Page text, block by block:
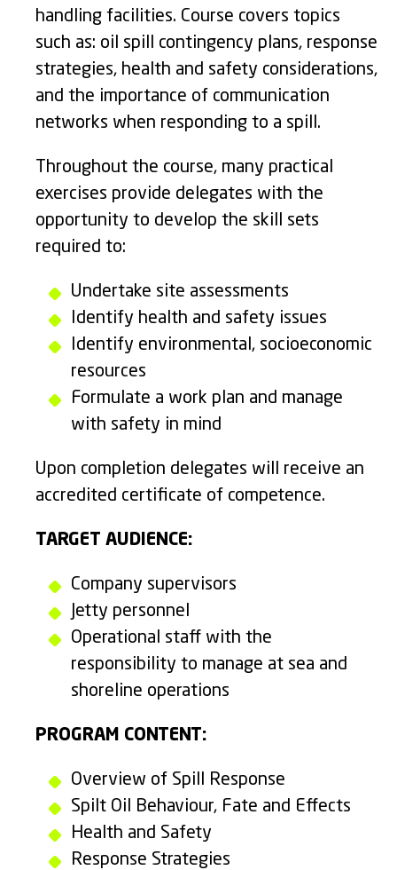
handling facilities. Course covers topics
such as: oil spill contingency plans, response
strategies, health and safety considerations,
and the importance of communication
networks when responding to a spill.
Throughout the course, many practical
exercises provide delegates with the
opportunity to develop the skill sets
required to:
Undertake site assessments
Identify health and safety issues
Identify environmental, socioeconomic
resources
Formulate a work plan and manage
with safety in mind
Upon completion delegates will receive an
accredited certificate of competence.
TARGET AUDIENCE:
Company supervisors
Jetty personnel
Operational staff with the
responsibility to manage at sea and
shoreline operations
PROGRAM CONTENT:
Overview of Spill Response
Spilt Oil Behaviour, Fate and Effects
Health and Safety
Response Strategies